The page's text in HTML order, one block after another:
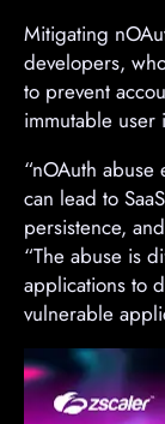
Mitigating
developers,
to prevent
immutable user
“nOAuth abuse
can lead to
persistence,
“The abuse is
applications to
vulnerable